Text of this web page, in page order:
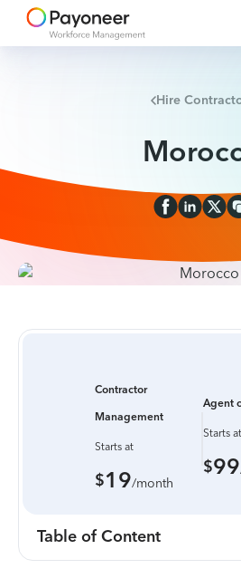
Hire
Contractor
Management
Starts at
$19/month
Agent
Starts at
$99
Table of Content